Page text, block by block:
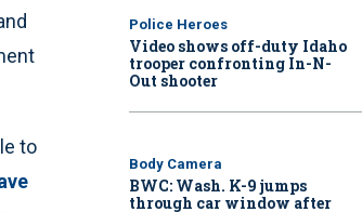
to
Police Heroes
Video shows off-duty Idaho
trooper confronting In-N-
Out shooter
Body Camera
BWC: Wash. K-9 jumps
through car window after